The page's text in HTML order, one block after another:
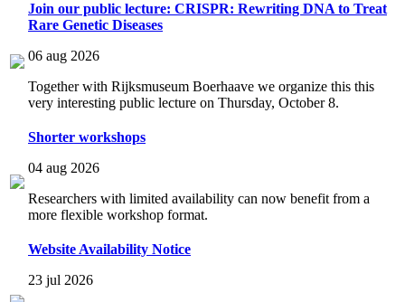
Join our public lecture: CRISPR: Rewriting DNA to Treat
Rare Genetic Diseases
06 aug 2026
Together with Rijksmuseum Boerhaave we organize this this
very interesting public lecture on Thursday, October 8.
Shorter workshops
04 aug 2026
Researchers with limited availability can now benefit from a
more flexible workshop format.
Website Availability Notice
23 jul 2026